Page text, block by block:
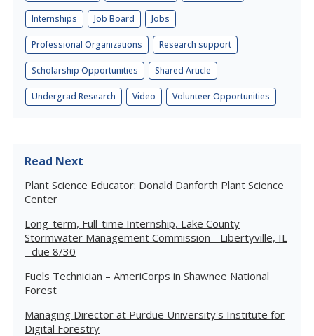
Internships Job Board Jobs
Professional Organizations Research support
Scholarship Opportunities Shared Article
Undergrad Research Video Volunteer Opportunities
Read Next
Plant Science Educator: Donald Danforth Plant Science
Center
Long-term, Full-time Internship, Lake County
Stormwater Management Commission - Libertyville, IL
- due 8/30
Fuels Technician – AmeriCorps in Shawnee National
Forest
Managing Director at Purdue University's Institute for
Digital Forestry